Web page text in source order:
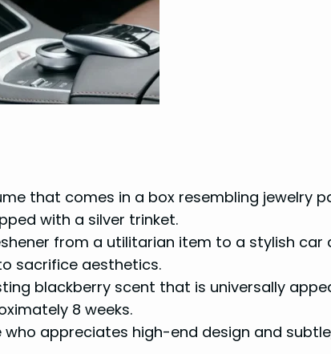
that comes in a box resembling jewelry
with a silver trinket.
from a utilitarian item to a stylish car
sacrifice aesthetics.
blackberry scent that is universally
8 weeks.
who appreciates high-end design and